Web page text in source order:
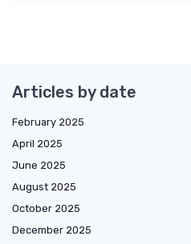
Articles by date
February 2025
April 2025
June 2025
August 2025
October 2025
December 2025